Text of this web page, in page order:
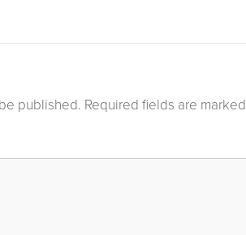
published. Required fields are marked